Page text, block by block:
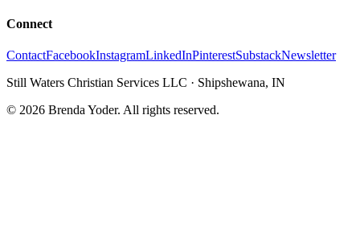
Connect
ContactFacebookInstagramLinkedInPinterestSubstackNewsletter
Still Waters Christian Services LLC · Shipshewana, IN
© 2026 Brenda Yoder. All rights reserved.